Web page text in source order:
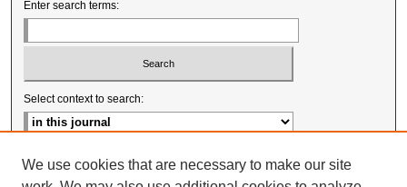
Enter search terms:
Select context to search:
Advanced Search
We use cookies that are necessary to make our site